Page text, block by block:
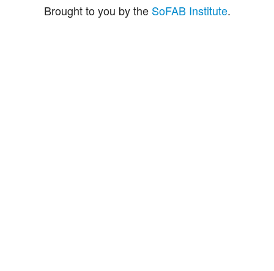
Brought to you by the SoFAB Institute.